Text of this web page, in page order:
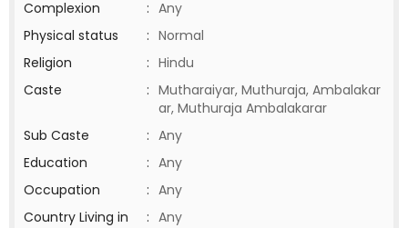
Complexion
: Any
Physical status
: Normal
Religion
: Hindu
Caste
: Mutharaiyar, Muthuraja, Ambalakar
ar, Muthuraja Ambalakarar
Sub Caste
: Any
Education
: Any
Occupation
: Any
Country Living in
: Any